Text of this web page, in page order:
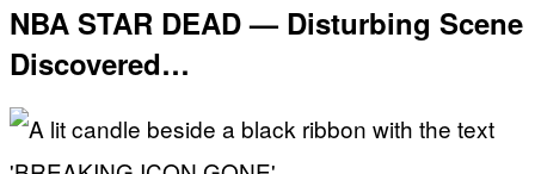
NBA STAR DEAD — Disturbing Scene
Discovered…